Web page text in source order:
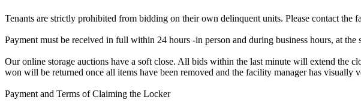
Tenants are strictly prohibited from bidding on their own delinquent units. Please contact the
Payment must be received in full within 24 hours -in person and during business hours, at
Our online storage auctions have a soft close. All bids within the last minute will extend
won will be returned once all items have been removed and the facility manager has
Payment and Terms of Claiming the Locker